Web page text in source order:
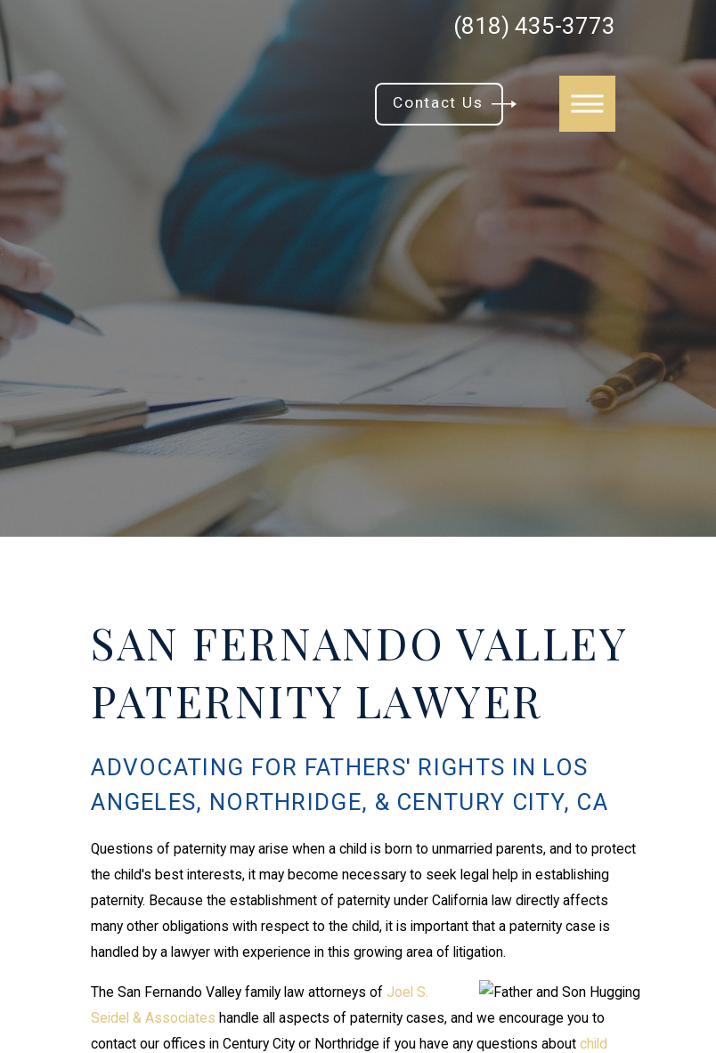
(818) 435-3773
Contact Us
SAN FERNANDO VALLEY
PATERNITY LAWYER
ADVOCATING FOR FATHERS' RIGHTS IN LOS
ANGELES, NORTHRIDGE, & CENTURY CITY, CA
Questions of paternity may arise when a child is born to unmarried parents, and to protect
the child's best interests, it may become necessary to seek legal help in establishing
paternity. Because the establishment of paternity under California law directly affects
many other obligations with respect to the child, it is important that a paternity case is
handled by a lawyer with experience in this growing area of litigation.
The San Fernando Valley family law attorneys of Joel S.
Seidel & Associates handle all aspects of paternity cases, and we encourage you to
contact our offices in Century City or Northridge if you have any questions aboutchild